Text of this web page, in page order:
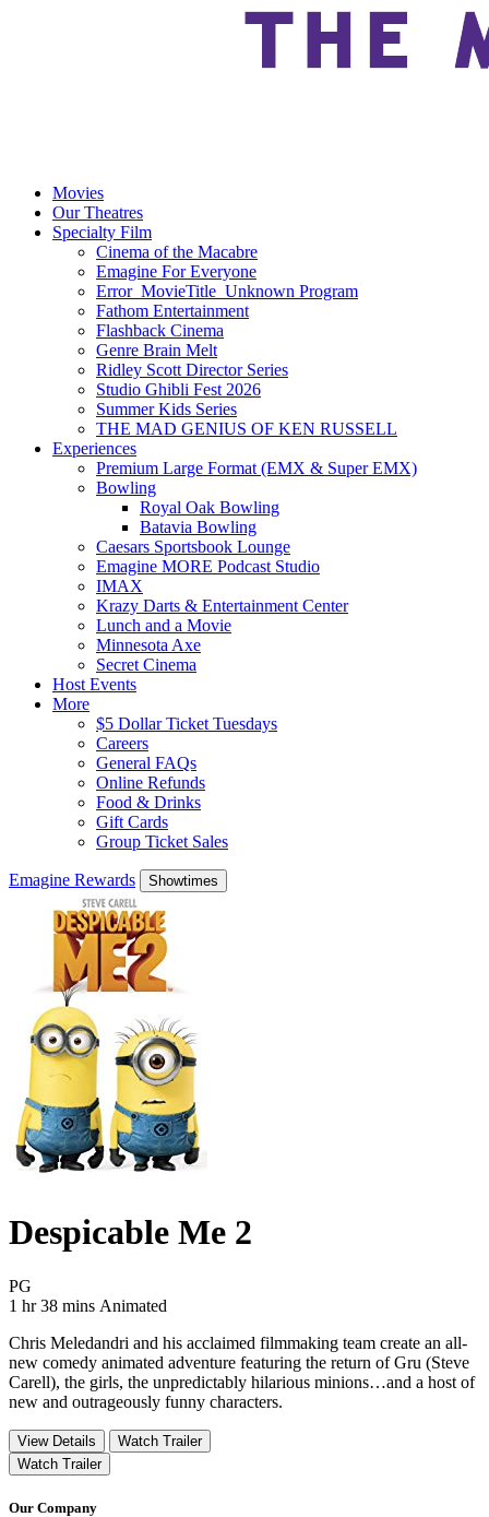
Movies
Our Theatres
Specialty Film
Cinema of the Macabre
Emagine For Everyone
Error_MovieTitle_Unknown Program
Fathom Entertainment
Flashback Cinema
Genre Brain Melt
Ridley Scott Director Series
Studio Ghibli Fest 2026
Summer Kids Series
THE MAD GENIUS OF KEN RUSSELL
Experiences
Premium Large Format (EMX & Super EMX)
Bowling
Royal Oak Bowling
Batavia Bowling
Caesars Sportsbook Lounge
Emagine MORE Podcast Studio
IMAX
Krazy Darts & Entertainment Center
Lunch and a Movie
Minnesota Axe
Secret Cinema
Host Events
More
$5 Dollar Ticket Tuesdays
Careers
General FAQs
Online Refunds
Food & Drinks
Gift Cards
Group Ticket Sales
Emagine Rewards Showtimes
Despicable Me 2
PG
1 hr 38 mins Movie Runtime 1 hr 38 mins
Movie genres Animated
Animated
Chris Meledandri and his acclaimed filmmaking team create an all-
new comedy animated adventure featuring the return of Gru (Steve
Carell), the girls, the unpredictably hilarious minions…and a host of
new and outrageously funny characters.
View Details
Watch Trailer
Watch Trailer
Our Company